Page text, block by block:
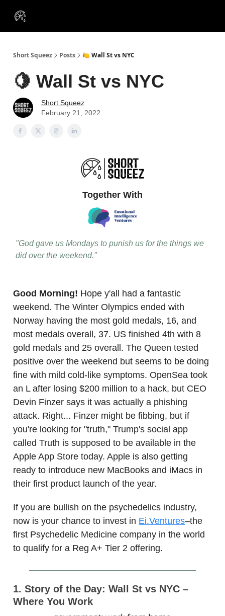
Short Squeez Posts 🍋 Wall St vs NYC
🍋 Wall St vs NYC
Short Squeez
February 21, 2022
Together With
"God gave us Mondays to punish us for the things we
did over the weekend."
Good Morning! Hope y'all had a fantastic
weekend. The Winter Olympics ended with
Norway having the most gold medals, 16, and
most medals overall, 37. US finished 4th with 8
gold medals and 25 overall. The Queen tested
positive over the weekend but seems to be doing
fine with mild cold-like symptoms. OpenSea took
an L after losing $200 million to a hack, but CEO
Devin Finzer says it was actually a phishing
attack. Right... Finzer might be fibbing, but if
you're looking for "truth," Trump's social app
called Truth is supposed to be available in the
Apple App Store today. Apple is also getting
ready to introduce new MacBooks and iMacs in
their first product launch of the year.
If you are bullish on the psychedelics industry,
now is your chance to invest in Ei.Ventures–the
first Psychedelic Medicine company in the world
to qualify for a Reg A+ Tier 2 offering.
1. Story of the Day: Wall St vs NYC –
Where You Work